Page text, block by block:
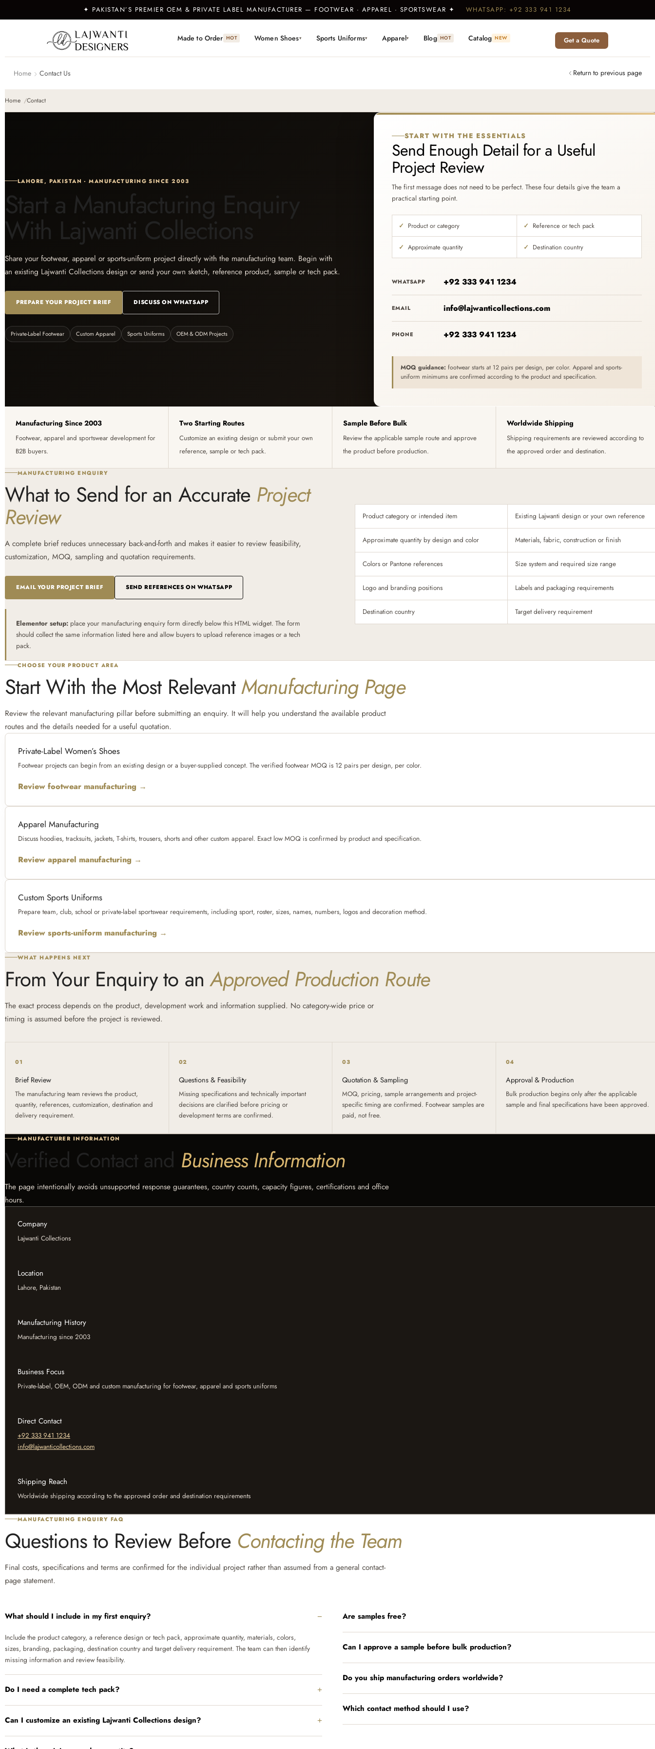
✦ PAKISTAN’S PREMIER OEM & PRIVATE LABEL MANUFACTURER — FOOTWEAR · APPAREL · SPORTSWEAR ✦ WHATSAPP: +92 333 941 1234
Made to Order HOT Women Shoes▾ Sports Uniforms▾ Apparel▾ Blog HOT Catalog NEW Get a Quote
Return to previous page
Home Contact Us
Home Contact
LAHORE, PAKISTAN · MANUFACTURING SINCE 2003
Start a Manufacturing Enquiry
With Lajwanti Collections
Share your footwear, apparel or sports-uniform project directly with the manufacturing team. Begin with
an existing Lajwanti Collections design or send your own sketch, reference product, sample or tech pack.
PREPARE YOUR PROJECT BRIEF DISCUSS ON WHATSAPP
Private-Label Footwear Custom Apparel Sports Uniforms OEM & ODM Projects
START WITH THE ESSENTIALS
Send Enough Detail for a Useful
Project Review
The first message does not need to be perfect. These four details give the team a
practical starting point.
Product or category Reference or tech pack
Approximate quantity Destination country
WHATSAPP +92 333 941 1234
EMAIL info@lajwanticollections.com
PHONE +92 333 941 1234
MOQ guidance: footwear starts at 12 pairs per design, per color. Apparel and sports-
uniform minimums are confirmed according to the product and specification.
Manufacturing Since 2003
Footwear, apparel and sportswear development for
B2B buyers.
Two Starting Routes
Customize an existing design or submit your own
reference, sample or tech pack.
Sample Before Bulk
Review the applicable sample route and approve
the product before production.
Worldwide Shipping
Shipping requirements are reviewed according to
the approved order and destination.
MANUFACTURING ENQUIRY
What to Send for an Accurate Project
Review
A complete brief reduces unnecessary back-and-forth and makes it easier to review feasibility,
customization, MOQ, sampling and quotation requirements.
EMAIL YOUR PROJECT BRIEF SEND REFERENCES ON WHATSAPP
Elementor setup: place your manufacturing enquiry form directly below this HTML widget. The form
should collect the same information listed here and allow buyers to upload reference images or a tech
pack.
Product category or intended item Existing Lajwanti design or your own reference
Approximate quantity by design and color Materials, fabric, construction or finish
Colors or Pantone references Size system and required size range
Logo and branding positions Labels and packaging requirements
Destination country Target delivery requirement
CHOOSE YOUR PRODUCT AREA
Start With the Most RelevantManufacturing Page
Review the relevant manufacturing pillar before submitting an enquiry. It will help you understand the available product
routes and the details needed for a useful quotation.
Private-Label Women’s Shoes
Footwear projects can begin from an existing design or a buyer-supplied concept. The verified footwear MOQ is 12 pairs per design, per color.
Review footwear manufacturing →
Apparel Manufacturing
Discuss hoodies, tracksuits, jackets, T-shirts, trousers, shorts and other custom apparel. Exact low MOQ is confirmed by product and specification.
Review apparel manufacturing →
Custom Sports Uniforms
Prepare team, club, school or private-label sportswear requirements, including sport, roster, sizes, names, numbers, logos and decoration method.
Review sports-uniform manufacturing →
WHAT HAPPENS NEXT
From Your Enquiry to anApproved Production Route
The exact process depends on the product, development work and information supplied. No category-wide price or
timing is assumed before the project is reviewed.
01
Brief Review
The manufacturing team reviews the product,
quantity, references, customization, destination and
delivery requirement.
02
Questions & Feasibility
Missing specifications and technically important
decisions are clarified before pricing or
development terms are confirmed.
03
Quotation & Sampling
MOQ, pricing, sample arrangements and project-
specific timing are confirmed. Footwear samples are
paid, not free.
04
Approval & Production
Bulk production begins only after the applicable
sample and final specifications have been approved.
MANUFACTURER INFORMATION
Verified Contact and Business Information
The page intentionally avoids unsupported response guarantees, country counts, capacity figures, certifications and office
hours.
Company
Lajwanti Collections
Location
Lahore, Pakistan
Manufacturing History
Manufacturing since 2003
Business Focus
Private-label, OEM, ODM and custom manufacturing for footwear, apparel and sports uniforms
Direct Contact
+92 333 941 1234
info@lajwanticollections.com
Shipping Reach
Worldwide shipping according to the approved order and destination requirements
MANUFACTURING ENQUIRY FAQ
Questions to Review Before Contacting the Team
Final costs, specifications and terms are confirmed for the individual project rather than assumed from a general contact-
page statement.
What should I include in my first enquiry?
Include the product category, a reference design or tech pack, approximate quantity, materials, colors,
sizes, branding, packaging, destination country and target delivery requirement. The team can then identify
missing information and review feasibility.
Do I need a complete tech pack?
Can I customize an existing Lajwanti Collections design?
Are samples free?
Can I approve a sample before bulk production?
Do you ship manufacturing orders worldwide?
Which contact method should I use?